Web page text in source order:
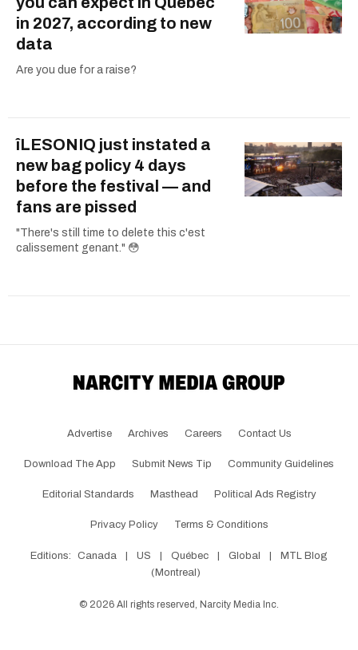
in 2027, according to new
data
Are you due for a raise?
îLESONIQ just instated a
new bag policy 4 days
before the festival — and
fans are pissed
"There's still time to delete this c'est
calissement genant." 😳
Advertise Archives Careers Contact Us
Download The App Submit News Tip Community Guidelines
Editorial Standards Masthead Political Ads Registry
Privacy Policy Terms & Conditions
Editions: Canada | US | Québec | Global |
MTL Blog
(Montreal)
© 2026 All rights reserved, Narcity Media Inc.